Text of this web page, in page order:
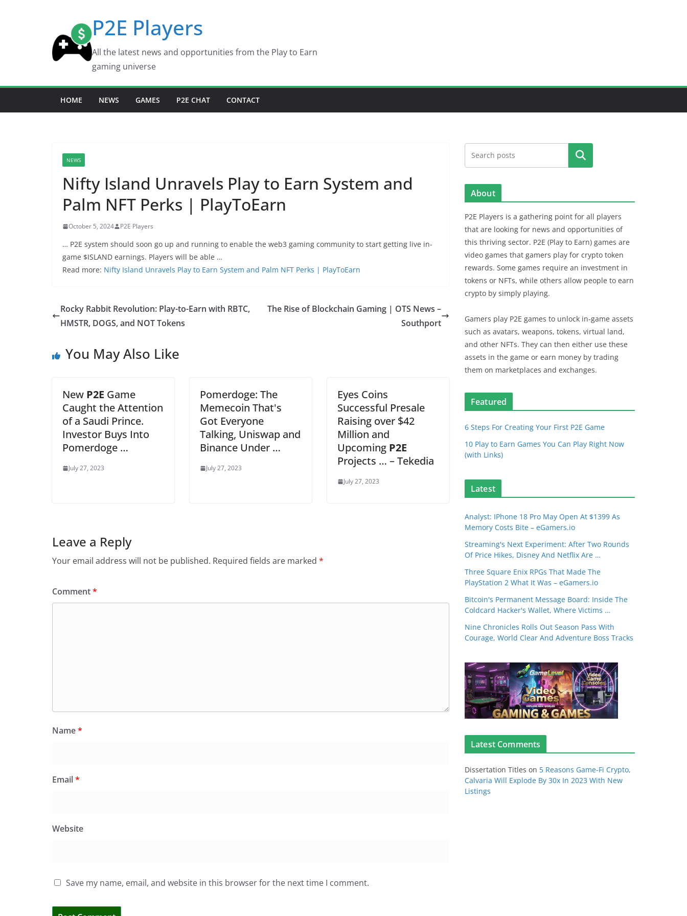
P2E Players
All the latest news and opportunities from the Play to Earn
gaming universe
HOME NEWS GAMES P2E CHAT CONTACT
NEWS
Nifty Island Unravels Play to Earn System and
Palm NFT Perks | PlayToEarn
October 5, 2024 P2E Players
… P2E system should soon go up and running to enable the web3 gaming community to start getting live in-
game $ISLAND earnings. Players will be able …
Read more: Nifty Island Unravels Play to Earn System and Palm NFT Perks | PlayToEarn
Rocky Rabbit Revolution: Play-to-Earn with RBTC,
HMSTR, DOGS, and NOT Tokens
The Rise of Blockchain Gaming | OTS News –
Southport
You May Also Like
New P2E Game
Caught the Attention
of a Saudi Prince.
Investor Buys Into
Pomerdoge …
July 27, 2023
Pomerdoge: The
Memecoin That's
Got Everyone
Talking, Uniswap and
Binance Under …
July 27, 2023
Eyes Coins
Successful Presale
Raising over $42
Million and
Upcoming P2E
Projects … – Tekedia
July 27, 2023
Leave a Reply
Your email address will not be published. Required fields are marked *
Comment*
Name*
Email*
Website
Save my name, email, and website in this browser for the next time I comment.
Search
About
P2E Players is a gathering point for all players
that are looking for news and opportunities of
this thriving sector. P2E (Play to Earn) games are
video games that gamers play for crypto token
rewards. Some games require an investment in
tokens or NFTs, while others allow people to earn
crypto by simply playing.
Gamers play P2E games to unlock in-game assets
such as avatars, weapons, tokens, virtual land,
and other NFTs. They can then either use these
assets in the game or earn money by trading
them on marketplaces and exchanges.
Featured
6 Steps For Creating Your First P2E Game
10 Play to Earn Games You Can Play Right Now
(with Links)
Latest
Analyst: IPhone 18 Pro May Open At $1399 As
Memory Costs Bite – eGamers.io
Streaming's Next Experiment: After Two Rounds
Of Price Hikes, Disney And Netflix Are …
Three Square Enix RPGs That Made The
PlayStation 2 What It Was – eGamers.io
Bitcoin's Permanent Message Board: Inside The
Coldcard Hacker's Wallet, Where Victims …
Nine Chronicles Rolls Out Season Pass With
Courage, World Clear And Adventure Boss Tracks
Latest Comments
Dissertation Titles on 5 Reasons Game-Fi Crypto,
Calvaria Will Explode By 30x In 2023 With New
Listings